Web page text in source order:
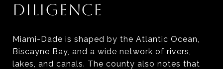
DILIGENCE
Miami-Dade is shaped by the Atlantic Ocean,
Biscayne Bay, and a wide network of rivers,
lakes, and canals. The county also notes that